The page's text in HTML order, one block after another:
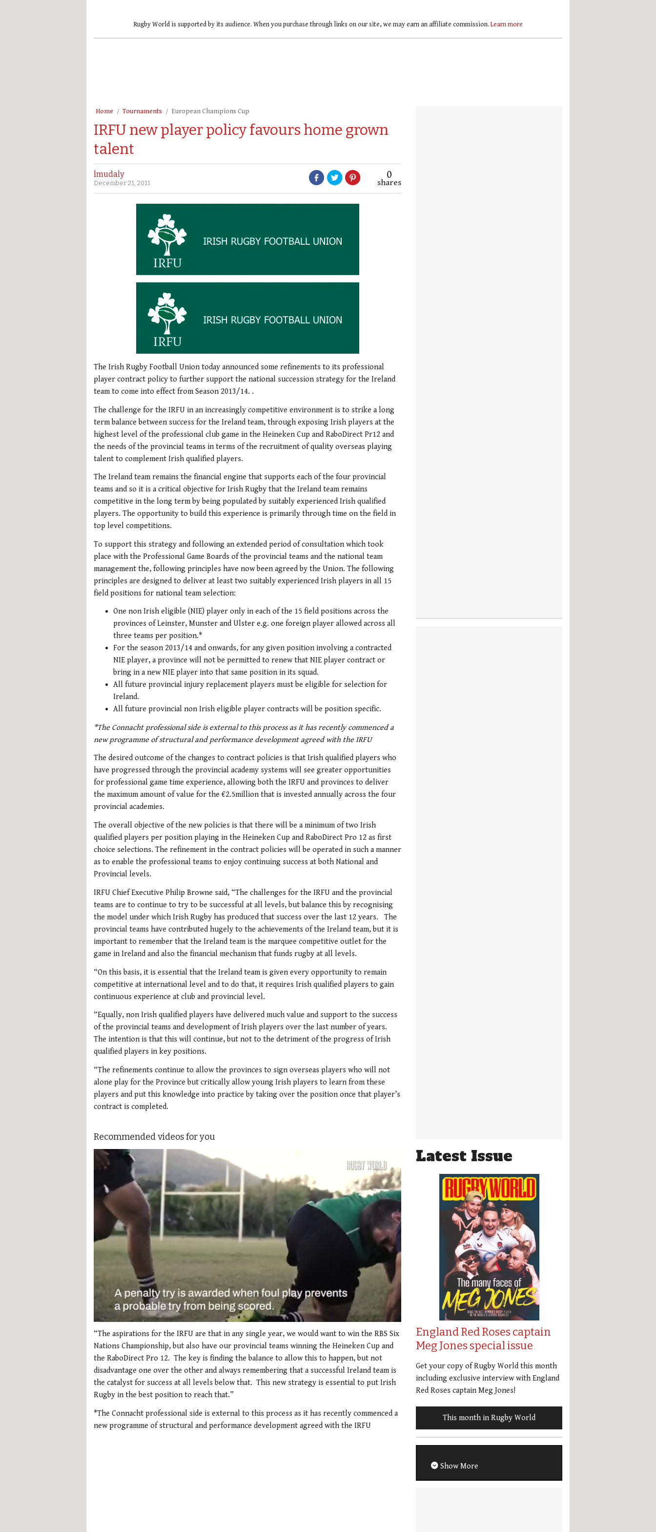
Rugby World is supported by its audience. When you purchase through links on our site, we may earn an affiliate commission. Learn more
Home Tournaments European Champions Cup
IRFU new player policy favours home grown
talent
lmudaly
December 21, 2011
0
shares
The Irish Rugby Football Union today announced some refinements to its professional
player contract policy to further support the national succession strategy for the Ireland
team to come into effect from Season 2013/14. .
The challenge for the IRFU in an increasingly competitive environment is to strike a long
term balance between success for the Ireland team, through exposing Irish players at the
highest level of the professional club game in the Heineken Cup and RaboDirect Pr12 and
the needs of the provincial teams in terms of the recruitment of quality overseas playing
talent to complement Irish qualified players.
The Ireland team remains the financial engine that supports each of the four provincial
teams and so it is a critical objective for Irish Rugby that the Ireland team remains
competitive in the long term by being populated by suitably experienced Irish qualified
players. The opportunity to build this experience is primarily through time on the field in
top level competitions.
To support this strategy and following an extended period of consultation which took
place with the Professional Game Boards of the provincial teams and the national team
management the, following principles have now been agreed by the Union. The following
principles are designed to deliver at least two suitably experienced Irish players in all 15
field positions for national team selection:
One non Irish eligible (NIE) player only in each of the 15 field positions across the
provinces of Leinster, Munster and Ulster e.g. one foreign player allowed across all
three teams per position.*
For the season 2013/14 and onwards, for any given position involving a contracted
NIE player, a province will not be permitted to renew that NIE player contract or
bring in a new NIE player into that same position in its squad.
All future provincial injury replacement players must be eligible for selection for
Ireland.
All future provincial non Irish eligible player contracts will be position specific.
*The Connacht professional side is external to this process as it has recently commenced a
new programme of structural and performance development agreed with the IRFU
The desired outcome of the changes to contract policies is that Irish qualified players who
have progressed through the provincial academy systems will see greater opportunities
for professional game time experience, allowing both the IRFU and provinces to deliver
the maximum amount of value for the €2.5million that is invested annually across the four
provincial academies.
The overall objective of the new policies is that there will be a minimum of two Irish
qualified players per position playing in the Heineken Cup and RaboDirect Pro 12 as first
choice selections. The refinement in the contract policies will be operated in such a manner
as to enable the professional teams to enjoy continuing success at both National and
Provincial levels.
IRFU Chief Executive Philip Browne said, “The challenges for the IRFU and the provincial
teams are to continue to try to be successful at all levels, but balance this by recognising
the model under which Irish Rugby has produced that success over the last 12 years. The
provincial teams have contributed hugely to the achievements of the Ireland team, but it is
important to remember that the Ireland team is the marquee competitive outlet for the
game in Ireland and also the financial mechanism that funds rugby at all levels.
“On this basis, it is essential that the Ireland team is given every opportunity to remain
competitive at international level and to do that, it requires Irish qualified players to gain
continuous experience at club and provincial level.
“Equally, non Irish qualified players have delivered much value and support to the success
of the provincial teams and development of Irish players over the last number of years.
The intention is that this will continue, but not to the detriment of the progress of Irish
qualified players in key positions.
“The refinements continue to allow the provinces to sign overseas players who will not
alone play for the Province but critically allow young Irish players to learn from these
players and put this knowledge into practice by taking over the position once that player’s
contract is completed.
Recommended videos for you
seconds
1
minute,
secondsVolume
0%
“The aspirations for the IRFU are that in any single year, we would want to win the RBS Six
Nations Championship, but also have our provincial teams winning the Heineken Cup and
the RaboDirect Pro 12. The key is finding the balance to allow this to happen, but not
disadvantage one over the other and always remembering that a successful Ireland team is
the catalyst for success at all levels below that. This new strategy is essential to put Irish
Rugby in the best position to reach that.”
*The Connacht professional side is external to this process as it has recently commenced a
new programme of structural and performance development agreed with the IRFU
Latest Issue
England Red Roses captain
Meg Jones special issue
Get your copy of Rugby World this month
including exclusive interview with England
Red Roses captain Meg Jones!
This month in Rugby World
Show More